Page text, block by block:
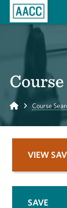
Course
Home Course
VIEW
SAVE